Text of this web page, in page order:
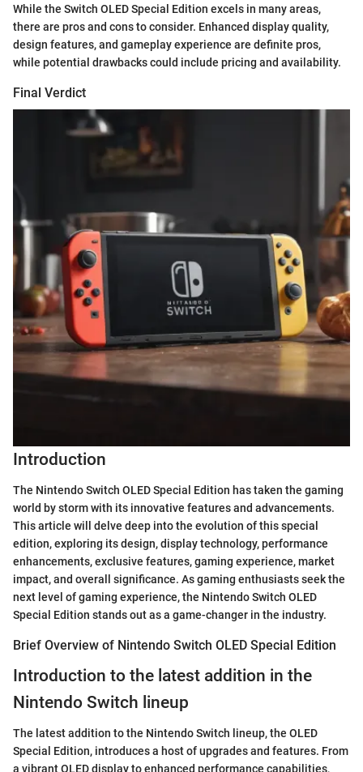
While the Switch OLED Special Edition excels in many areas,
there are pros and cons to consider. Enhanced display quality,
design features, and gameplay experience are definite pros,
while potential drawbacks could include pricing and availability.
Final Verdict
Introduction
The Nintendo Switch OLED Special Edition has taken the gaming
world by storm with its innovative features and advancements.
This article will delve deep into the evolution of this special
edition, exploring its design, display technology, performance
enhancements, exclusive features, gaming experience, market
impact, and overall significance. As gaming enthusiasts seek the
next level of gaming experience, the Nintendo Switch OLED
Special Edition stands out as a game-changer in the industry.
Brief Overview of Nintendo Switch OLED Special Edition
Introduction to the latest addition in the
Nintendo Switch lineup
The latest addition to the Nintendo Switch lineup, the OLED
Special Edition, introduces a host of upgrades and features. From
a vibrant OLED display to enhanced performance capabilities,